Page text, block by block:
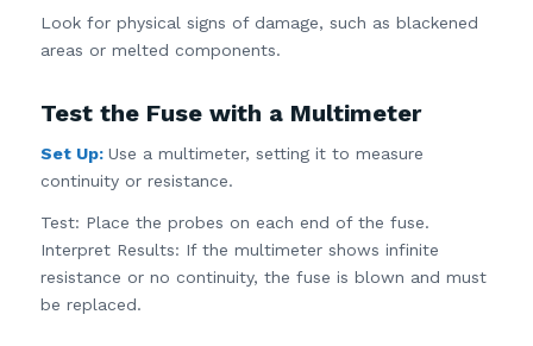
Look for physical signs of damage, such as blackened
areas or melted components.
Test the Fuse with a Multimeter
Set Up: Use a multimeter, setting it to measure
continuity or resistance.
Test: Place the probes on each end of the fuse.
Interpret Results: If the multimeter shows infinite
resistance or no continuity, the fuse is blown and must
be replaced.